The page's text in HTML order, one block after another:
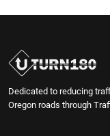
Dedicated to reducing
Oregon roads through